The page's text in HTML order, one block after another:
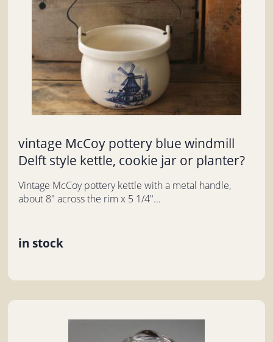
vintage McCoy pottery blue windmill
Delft style kettle, cookie jar or planter?
Vintage McCoy pottery kettle with a metal handle,
about 8" across the rim x 5 1/4"...
in stock